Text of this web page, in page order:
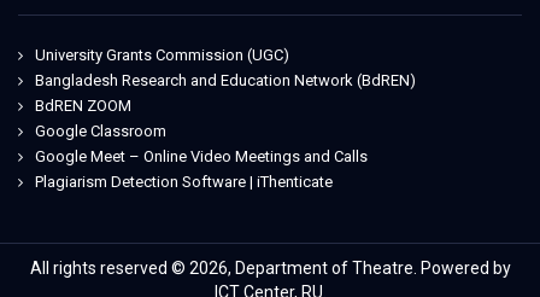
University Grants Commission (UGC)
Bangladesh Research and Education Network (BdREN)
BdREN ZOOM
Google Classroom
Google Meet – Online Video Meetings and Calls
Plagiarism Detection Software | iThenticate
All rights reserved © 2026, Department of Theatre. Powered by
ICT Center, RU.